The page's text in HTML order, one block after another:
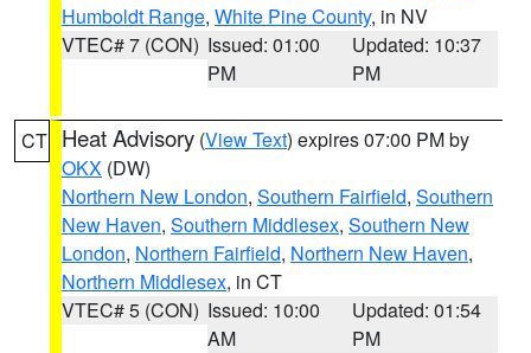
Humboldt Range, White Pine County, in NV
VTEC# 7 (CON) Issued: 01:00
PM
Updated: 10:37
PM
CT Heat Advisory (View Text) expires 07:00 PM by
OKX (DW)
Northern New London, Southern Fairfield, Southern
New Haven, Southern Middlesex, Southern New
London, Northern Fairfield, Northern New Haven,
Northern Middlesex, in CT
VTEC# 5 (CON) Issued: 10:00
AM
Updated: 01:54
PM